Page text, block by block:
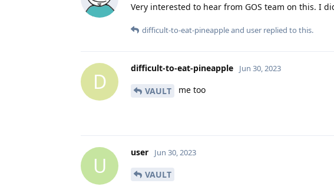
Very interested to hear from GOS team on this. I
difficult-to-eat-pineappleand user replied to this.
D
difficult-to-eat-pineapple Jun 30, 2023
VAULT me too
U
user Jun 30, 2023
VAULT